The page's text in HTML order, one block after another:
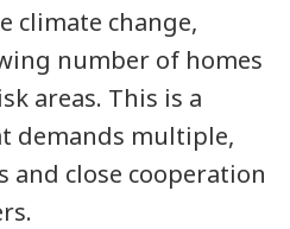
climate change,
number of homes
areas. This is a
demands multiple,
close cooperation